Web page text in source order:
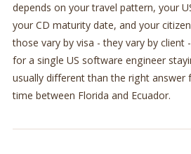
depends on your travel pattern, your
your CD maturity date, and your
those vary by visa - they vary by client
for a single US software engineer
usually different than the right answer
time between Florida and Ecuador.